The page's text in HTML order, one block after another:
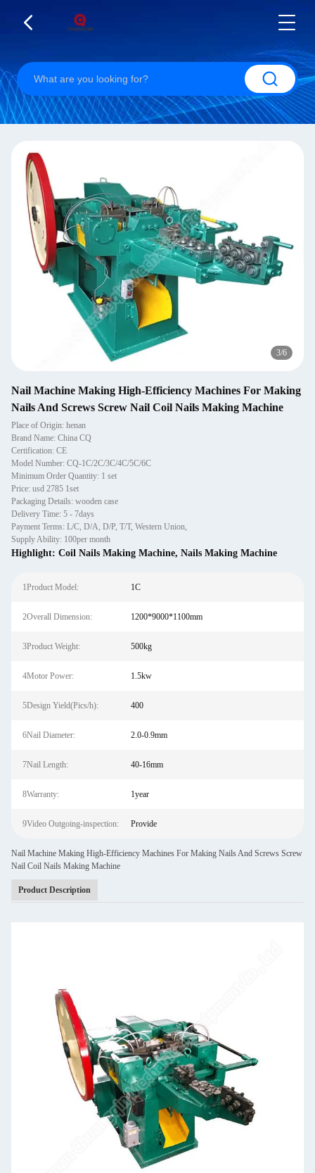
3/6
Nail Machine Making High-Efficiency Machines For Making
Nails And Screws Screw Nail Coil Nails Making Machine
Place of Origin: henan
Brand Name: China CQ
Certification: CE
Model Number: CQ-1C/2C/3C/4C/5C/6C
Minimum Order Quantity: 1 set
Price: usd 2785 1set
Packaging Details: wooden case
Delivery Time: 5 - 7days
Payment Terms: L/C, D/A, D/P, T/T, Western Union,
Supply Ability: 100per month
Highlight: Coil Nails Making Machine, Nails Making Machine
1Product Model: 1C
2Overall Dimension: 1200*9000*1100mm
3Product Weight: 500kg
4Motor Power: 1.5kw
5Design Yield(Pics/h): 400
6Nail Diameter: 2.0-0.9mm
7Nail Length: 40-16mm
8Warranty: 1year
9Video Outgoing-inspection: Provide
Nail Machine Making High-Efficiency Machines For Making Nails And Screws Screw
Nail Coil Nails Making Machine
Product Description